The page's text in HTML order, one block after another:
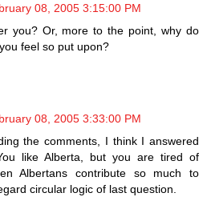
08, 2005 3:15:00 PM
you? Or, more to the point, why do
feel so put upon?
08, 2005 3:33:00 PM
the comments, I think I answered
like Alberta, but you are tired of
Albertans contribute so much to
circular logic of last question.